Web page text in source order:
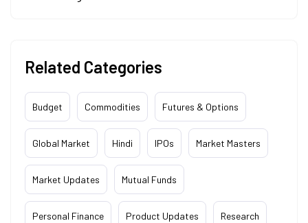
Related Categories
Budget Commodities Futures & Options
Global Market Hindi IPOs Market Masters
Market Updates Mutual Funds
Personal Finance Product Updates Research